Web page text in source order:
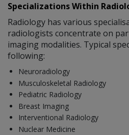
Specializations Within
Radiology has various
radiologists concentrate on
imaging modalities. Typical
following:
Neuroradiology
Musculoskeletal Radiology
Pediatric Radiology
Breast Imaging
Interventional Radiology
Nuclear Medicine